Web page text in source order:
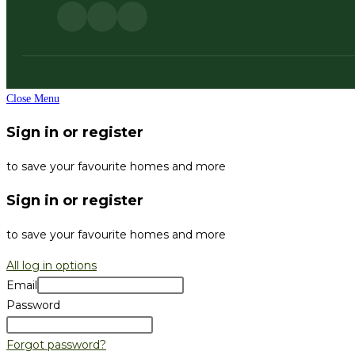
Close Menu
Sign in or register
to save your favourite homes and more
Sign in or register
to save your favourite homes and more
All log in options
Email
Password
Forgot password?